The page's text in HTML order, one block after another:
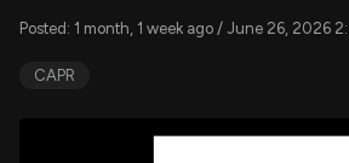
Posted: 1 month, 1 week ago / June 26, 2026
CAPR